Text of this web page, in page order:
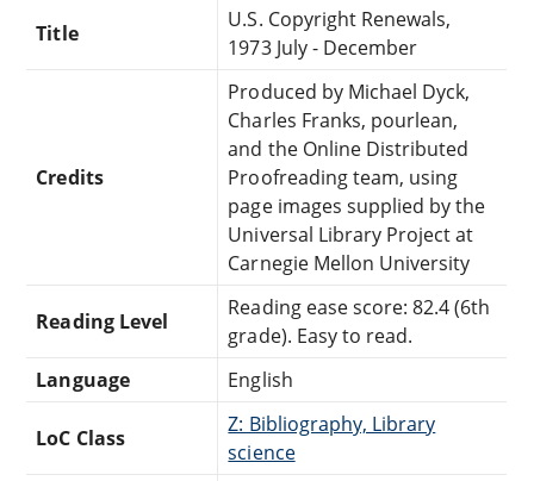
Title
U.S. Copyright Renewals,
1973 July - December
Credits
Produced by Michael Dyck,
Charles Franks, pourlean,
and the Online Distributed
Proofreading team, using
page images supplied by the
Universal Library Project at
Carnegie Mellon University
Reading Level
Reading ease score: 82.4 (6th
grade). Easy to read.
Language
English
LoC Class
Z: Bibliography, Library
science